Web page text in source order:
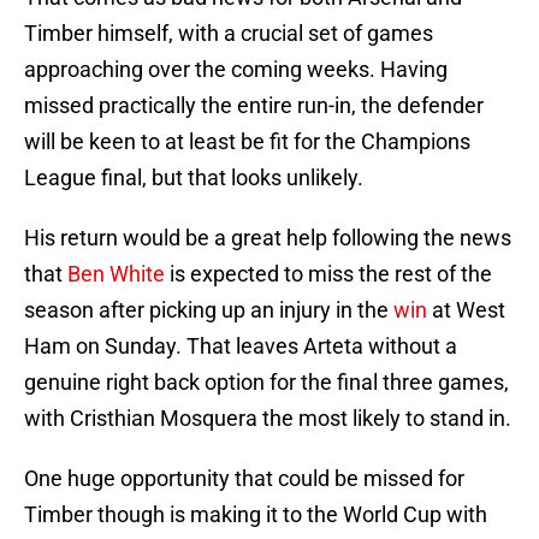
Timber himself, with a crucial set of games
approaching over the coming weeks. Having
missed practically the entire run-in, the defender
will be keen to at least be fit for the Champions
League final, but that looks unlikely.
His return would be a great help following the news
that Ben White is expected to miss the rest of the
season after picking up an injury in the win at West
Ham on Sunday. That leaves Arteta without a
genuine right back option for the final three games,
with Cristhian Mosquera the most likely to stand in.
One huge opportunity that could be missed for
Timber though is making it to the World Cup with